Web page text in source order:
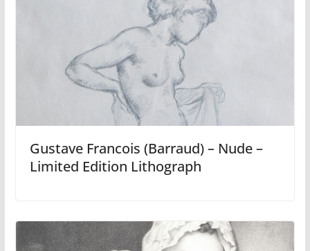
Gustave Francois (Barraud) – Nude –
Limited Edition Lithograph